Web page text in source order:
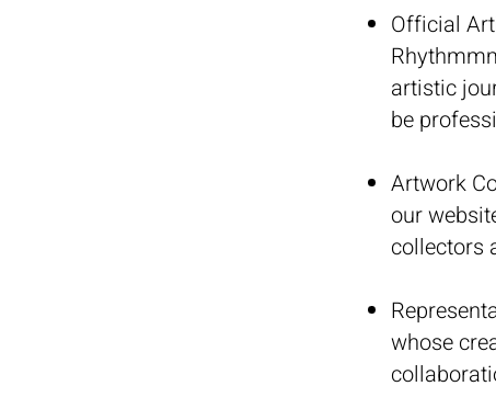
Official
artistic
be
Artwork
our
collectors
whose